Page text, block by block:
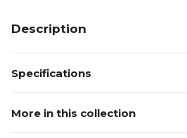
Description
Specifications
More in this collection